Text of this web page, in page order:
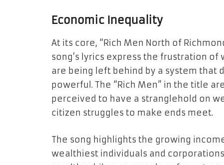
Economic Inequality
At its core, “Rich Men North of
song’s lyrics express the frustration
are being left behind by a system
powerful. The “Rich Men” in the title
perceived to have a stranglehold on
citizen struggles to make ends meet.
The song highlights the growing
wealthiest individuals and